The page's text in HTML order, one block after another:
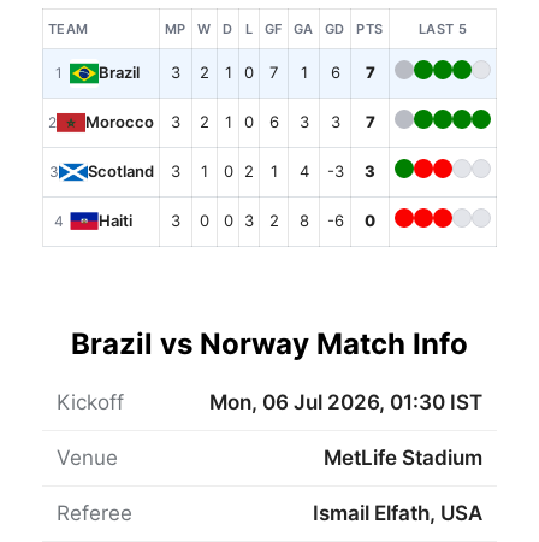
TEAM MP W D L GF GA GD PTS LAST 5
1 Brazil 3 2 1 0 7 1 6 7
2 Morocco 3 2 1 0 6 3 3 7
3 Scotland 3 1 0 2 1 4 -3 3
4 Haiti 3 0 0 3 2 8 -6 0
Brazil vs Norway Match Info
Kickoff Mon, 06 Jul 2026, 01:30 IST
Venue MetLife Stadium
Referee Ismail Elfath, USA